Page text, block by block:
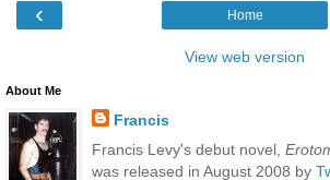
‹ Home
View web version
About Me
Francis
Francis Levy's debut novel,
was released in August 2008 by